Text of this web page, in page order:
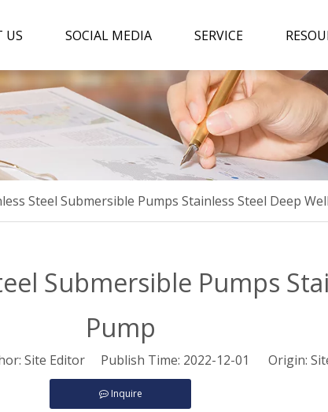
US SOCIAL MEDIA SERVICE
Steel Submersible Pumps Stainless Steel Deep
Submersible Pumps
Pump
Site Editor Publish Time: 2022-12-01 Origin:
Inquire